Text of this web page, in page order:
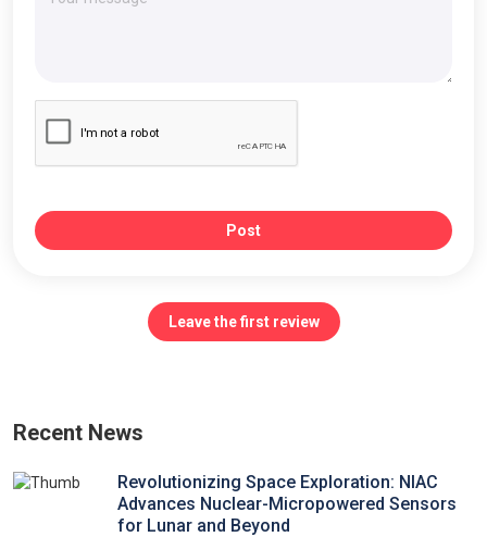
Post
Leave the first review
Recent News
Revolutionizing Space Exploration: NIAC
Advances Nuclear-Micropowered Sensors
for Lunar and Beyond